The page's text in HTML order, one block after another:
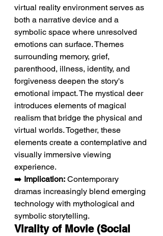
virtual reality environment serves as
both a narrative device and a
symbolic space where unresolved
emotions can surface. Themes
surrounding memory, grief,
parenthood, illness, identity, and
forgiveness deepen the story's
emotional impact. The mystical deer
introduces elements of magical
realism that bridge the physical and
virtual worlds. Together, these
elements create a contemplative and
visually immersive viewing
experience.
➡️ Implication: Contemporary
dramas increasingly blend emerging
technology with mythological and
symbolic storytelling.
Virality of Movie (Social